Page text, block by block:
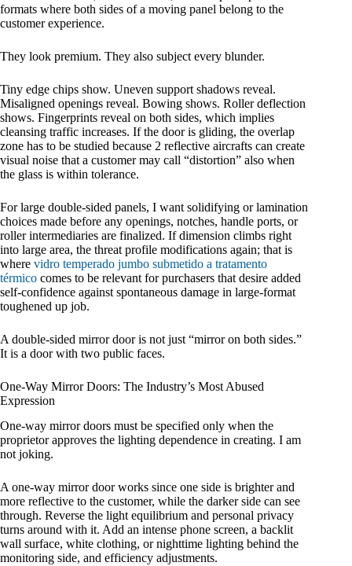
formats where both sides of a moving panel belong to the
customer experience.
They look premium. They also subject every blunder.
Tiny edge chips show. Uneven support shadows reveal.
Misaligned openings reveal. Bowing shows. Roller deflection
shows. Fingerprints reveal on both sides, which implies
cleansing traffic increases. If the door is gliding, the overlap
zone has to be studied because 2 reflective aircrafts can create
visual noise that a customer may call “distortion” also when
the glass is within tolerance.
For large double-sided panels, I want solidifying or lamination
choices made before any openings, notches, handle ports, or
roller intermediaries are finalized. If dimension climbs right
into large area, the threat profile modifications again; that is
where vidro temperado jumbo submetido a tratamento
térmico comes to be relevant for purchasers that desire added
self-confidence against spontaneous damage in large-format
toughened up job.
A double-sided mirror door is not just “mirror on both sides.”
It is a door with two public faces.
One-Way Mirror Doors: The Industry’s Most Abused
Expression
One-way mirror doors must be specified only when the
proprietor approves the lighting dependence in creating. I am
not joking.
A one-way mirror door works since one side is brighter and
more reflective to the customer, while the darker side can see
through. Reverse the light equilibrium and personal privacy
turns around with it. Add an intense phone screen, a backlit
wall surface, white clothing, or nighttime lighting behind the
monitoring side, and efficiency adjustments.